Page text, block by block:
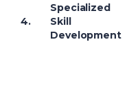
4.
Specialized
Skill
Development